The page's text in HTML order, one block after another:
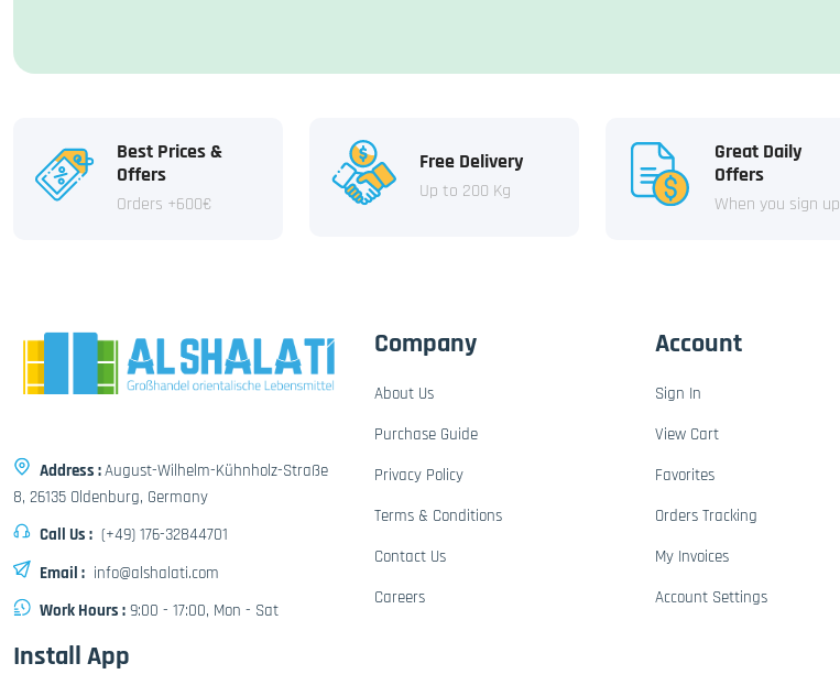
Best Prices &
Offers
Orders +600€
Free Delivery
Up to 200 Kg
Great Daily
Offers
When you sign up
Address :August-Wilhelm-Kühnholz-Straße
8, 26135 Oldenburg, Germany
Call Us : (+49) 176-32844701
Email : info@alshalati.com
Work Hours : 9:00 - 17:00, Mon - Sat
Company
About Us
Purchase Guide
Privacy Policy
Terms & Conditions
Contact Us
Careers
Account
Sign In
View Cart
Favorites
Orders Tracking
My Invoices
Account Settings
Install App